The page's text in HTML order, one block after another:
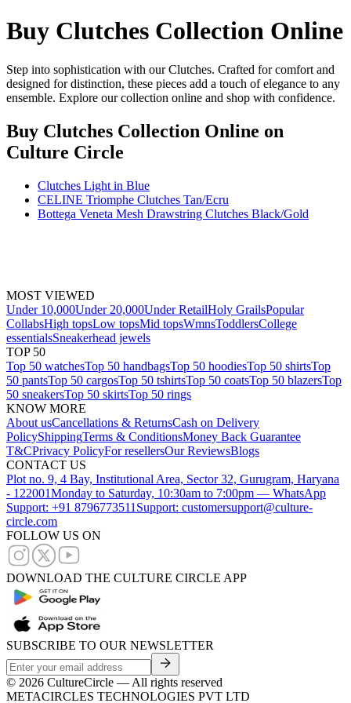
Buy Clutches Collection Online
Step into sophistication with our Clutches. Crafted for comfort and
designed for distinction, these pieces add a touch of elegance to any
ensemble. Explore our collection online and shop with confidence.
Buy Clutches Collection Online on
Culture Circle
Clutches Light in Blue
CELINE Triomphe Clutches Tan/Ecru
Bottega Veneta Mesh Drawstring Clutches Black/Gold
MOST VIEWED
Under 10,000Under 20,000Under RetailHoly GrailsPopular
CollabsHigh topsLow topsMid topsWmnsToddlersCollege
essentialsSneakerhead jewels
TOP 50
Top 50 watchesTop 50 handbagsTop 50 hoodiesTop 50 shirtsTop
50 pantsTop 50 cargosTop 50 tshirtsTop 50 coatsTop 50 blazersTop
50 sneakersTop 50 skirtsTop 50 rings
KNOW MORE
About usCancellations & ReturnsCash on Delivery
PolicyShippingTerms & ConditionsMoney Back Guarantee
T&CPrivacy PolicyFor resellersOur ReviewsBlogs
CONTACT US
Plot no. 9, 4 Bay, Institutional Area, Sector 32, Gurugram, Haryana
- 122001Monday to Saturday, 10:30am to 7:00pm — WhatsApp
Support: +91 8796773511 Support: customersupport@culture-
circle.com
FOLLOW US ON
DOWNLOAD THE CULTURE CIRCLE APP
SUBSCRIBE TO OUR NEWSLETTER
© 2026 CultureCircle — All rights reserved
METACIRCLES TECHNOLOGIES PVT LTD